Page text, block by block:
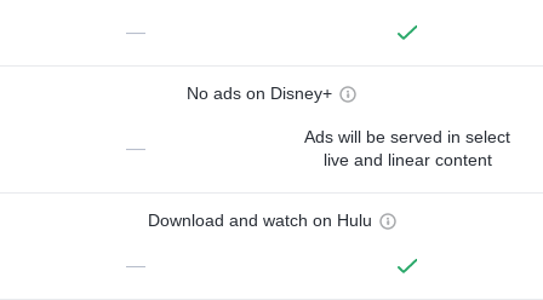
—
No ads on Disney+
—
Ads will be served in select
live and linear content
Download and watch on Hulu
—